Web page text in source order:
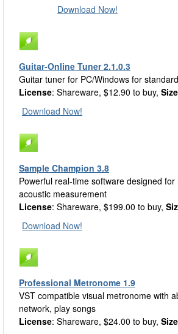
Download Now!
Guitar-Online Tuner 2.1.0.3
Guitar tuner for PC/Windows for
License: Shareware, $12.90 to buy, Size
Download Now!
Sample Champion 3.8
Powerful real-time software designed for
acoustic measurement
License: Shareware, $199.00 to buy,
Download Now!
Professional Metronome 1.9
VST compatible visual metronome with
network, play songs
License: Shareware, $24.00 to buy, Size